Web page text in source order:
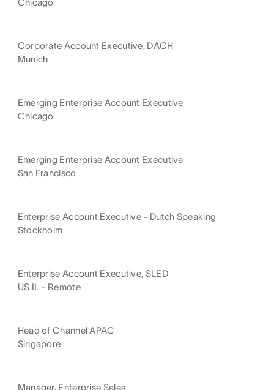
Chicago
Corporate Account Executive, DACH
Munich
Emerging Enterprise Account Executive
Chicago
Emerging Enterprise Account Executive
San Francisco
Enterprise Account Executive - Dutch Speaking
Stockholm
Enterprise Account Executive, SLED
US IL - Remote
Head of Channel APAC
Singapore
Manager, Enterprise Sales